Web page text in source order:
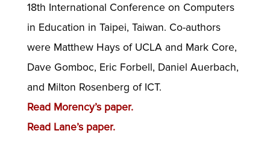
18th International Conference on Computers
in Education in Taipei, Taiwan. Co-authors
were Matthew Hays of UCLA and Mark Core,
Dave Gomboc, Eric Forbell, Daniel Auerbach,
and Milton Rosenberg of ICT.
Read Morency’s paper.
Read Lane’s paper.